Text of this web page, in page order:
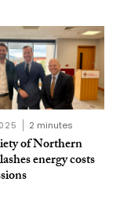
2 minutes
of Northern
energy costs